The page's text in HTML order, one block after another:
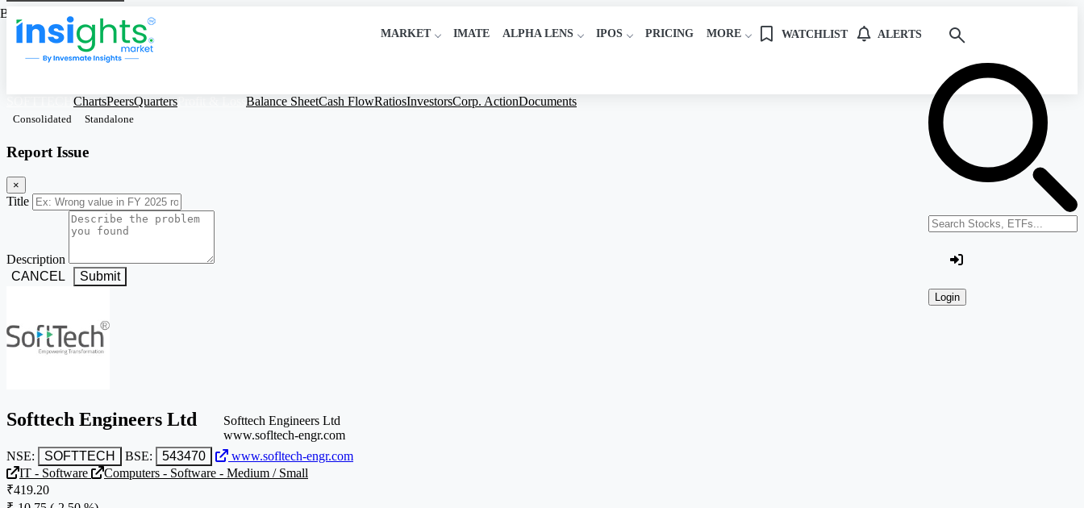
Search stocks or ETFs
Login
MARKET IMATE ALPHA LENS IPOS PRICING MORE WATCHLIST ALERTS
ChartsPeersQuarters Balance SheetCash FlowRatiosInvestorsCorp. ActionDocuments
Consolidated Standalone
Report Issue
×
Title
Description
CANCEL
Submit
Softtech Engineers Ltd
NSE: SOFTTECH BSE: 543470 www.sofltech-engr.com
Softtech Engineers Ltd
www.sofltech-engr.com
IT - Software
Computers - Software - Medium / Small
₹419.20
Based on Standalone Figures